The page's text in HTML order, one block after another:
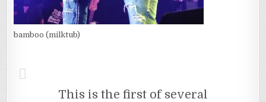
bamboo (milktub)
This is the first of several